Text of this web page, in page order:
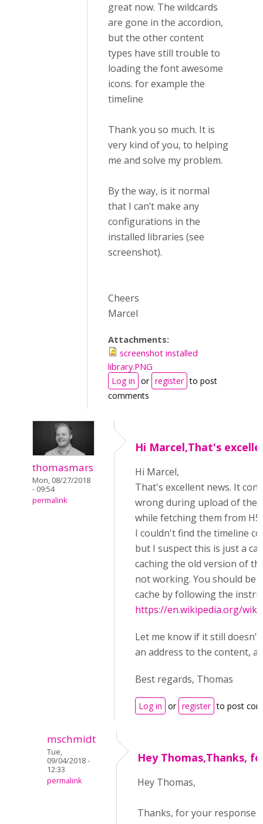
great now. The wildcards
are gone in the accordion,
but the other content
types have still trouble to
loading the font awesome
icons. for example the
timeline
Thank you so much. It is
very kind of you, to helping
me and solve my problem.
By the way, is it normal
that I can’t make any
configurations in the
installed libraries (see
screenshot).
Cheers
Marcel
Attachments:
screenshot installed
library.PNG
Log in or register to post
comments
thomasmars
Mon, 08/27/2018
- 09:54
permalink
Hi Marcel,That's
Hi Marcel,
That's excellent news. It
wrong during upload of the
while fetching them from
I couldn't find the timeline
but I suspect this is just a
caching the old version of
not working. You should be
cache by following the
https://en.wikipedia.org/
Let me know if it still
an address to the content,
Best regards, Thomas
Log in or register to post
mschmidt
Tue,
09/04/2018 -
12:33
permalink
Hey Thomas,Thanks,
Hey Thomas,
Thanks, for your response